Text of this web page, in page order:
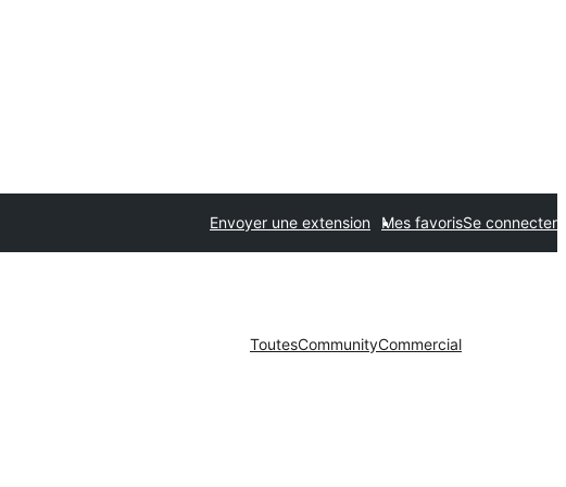
Envoyer une extension Mes favorisSe connecter
ToutesCommunityCommercial